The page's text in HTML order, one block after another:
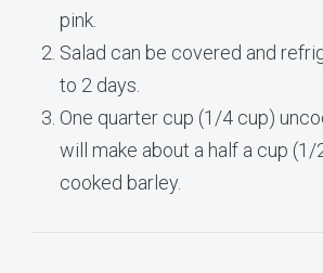
pink.
Salad can be covered and
to 2 days.
One quarter cup (1/4 cup)
will make about a half a cup
cooked barley.